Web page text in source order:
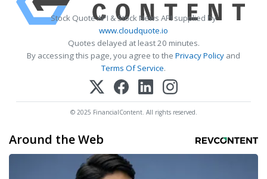
Stock Quote API & Stock News API supplied by
www.cloudquote.io
Quotes delayed at least 20 minutes.
By accessing this page, you agree to the Privacy Policy and
Terms Of Service.
© 2025 FinancialContent. All rights reserved.
Around the Web